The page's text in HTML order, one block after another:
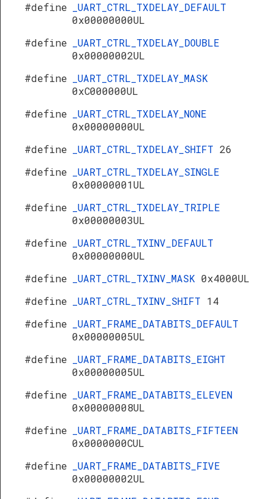
#define
_UART_CTRL_TXDELAY_DEFAULT
0x00000000UL
#define
_UART_CTRL_TXDELAY_DOUBLE
0x00000002UL
#define
_UART_CTRL_TXDELAY_MASK
0xC000000UL
#define
_UART_CTRL_TXDELAY_NONE
0x00000000UL
#define
_UART_CTRL_TXDELAY_SHIFT 26
#define
_UART_CTRL_TXDELAY_SINGLE
0x00000001UL
#define
_UART_CTRL_TXDELAY_TRIPLE
0x00000003UL
#define
_UART_CTRL_TXINV_DEFAULT
0x00000000UL
#define
_UART_CTRL_TXINV_MASK 0x4000UL
#define
_UART_CTRL_TXINV_SHIFT 14
#define
_UART_FRAME_DATABITS_DEFAULT
0x00000005UL
#define
_UART_FRAME_DATABITS_EIGHT
0x00000005UL
#define
_UART_FRAME_DATABITS_ELEVEN
0x00000008UL
#define
_UART_FRAME_DATABITS_FIFTEEN
0x0000000CUL
#define
_UART_FRAME_DATABITS_FIVE
0x00000002UL